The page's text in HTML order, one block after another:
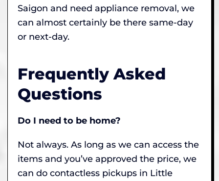
Saigon and need appliance removal, we
can almost certainly be there same-day
or next-day.
Frequently Asked
Questions
Do I need to be home?
Not always. As long as we can access the
items and you’ve approved the price, we
can do contactless pickups in Little